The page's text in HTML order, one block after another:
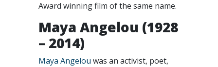
Award winning film of the same name.
Maya Angelou (1928
– 2014)
Maya Angelou was an activist, poet,